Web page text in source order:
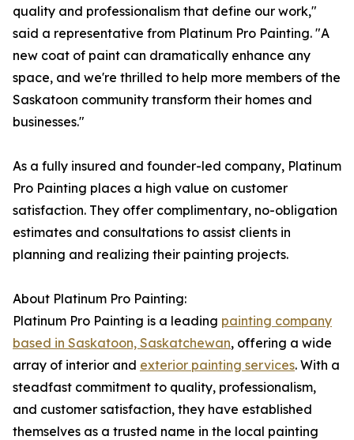
quality and professionalism that define our work,"
said a representative from Platinum Pro Painting. "A
new coat of paint can dramatically enhance any
space, and we're thrilled to help more members of the
Saskatoon community transform their homes and
businesses."
As a fully insured and founder-led company, Platinum
Pro Painting places a high value on customer
satisfaction. They offer complimentary, no-obligation
estimates and consultations to assist clients in
planning and realizing their painting projects.
About Platinum Pro Painting:
Platinum Pro Painting is a leading painting company
based in Saskatoon, Saskatchewan, offering a wide
array of interior and exterior painting services. With a
steadfast commitment to quality, professionalism,
and customer satisfaction, they have established
themselves as a trusted name in the local painting